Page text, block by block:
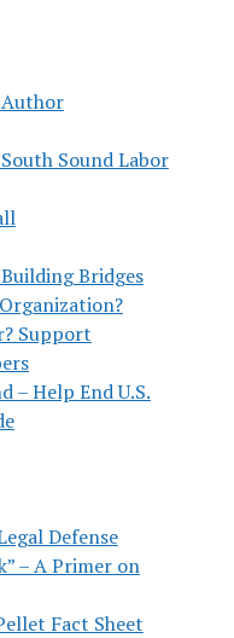
Author
Sound Labor
Bridges
Support
– Help End U.S.
Defense
– A Primer on
Fact Sheet